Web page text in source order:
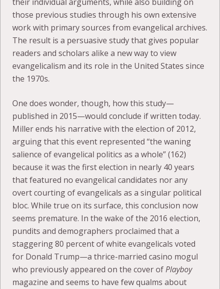
those previous studies through his own extensive
work with primary sources from evangelical archives.
The result is a persuasive study that gives popular
readers and scholars alike a new way to view
evangelicalism and its role in the United States since
the 1970s.
One does wonder, though, how this study—
published in 2015—would conclude if written today.
Miller ends his narrative with the election of 2012,
arguing that this event represented “the waning
salience of evangelical politics as a whole” (162)
because it was the first election in nearly 40 years
that featured no evangelical candidates nor any
overt courting of evangelicals as a singular political
bloc. While true on its surface, this conclusion now
seems premature. In the wake of the 2016 election,
pundits and demographers proclaimed that a
staggering 80 percent of white evangelicals voted
for Donald Trump—a thrice-married casino mogul
who previously appeared on the cover ofPlayboy
magazine and seems to have few qualms about